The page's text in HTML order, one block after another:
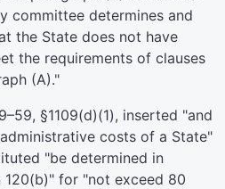
committee determines and
the State does not have
the requirements of clauses
(A)."
§1109(d)(1), inserted "and
costs of a State"
"be determined in
for "not exceed 80